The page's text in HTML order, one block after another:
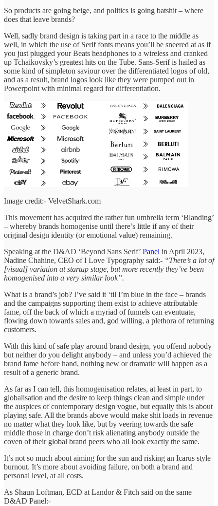
So products are going beige, and politics is going batshit – where
does that leave brands?
Well, sadly brand design is taking part in a race to the middle as
well, in which the use of Serif fonts means you’ll be sneered at as if
you just plugged your Beats headphones to a wireless and cranked
up Tchaikovsky’s greatest hits on the Tube. Sans-Serif is hailed as
some kind of simpleton saviour over the differentiated logos of old,
and as a result, brand logos look like they were pumped out in
Powerpoint with minimal regard for differentiation.
Image credit:- VelvetShark.com
This movement has acquired the rather fun umbrella term ‘Blanding’
– whereby brands homogenise until there’s little if any of their
original design identity (or emotional value) remaining.
Speaking at the D&AD ‘Beyond Sans Serif’ Panel in April 2023,
Nadine Chahine, CEO of I Love Typography said:- “There’s a lot of
[visual] variation at startup stage, but more recently they’ve been
homogenised into a very similar look”.
What is a brand’s job? I’ve said it ‘til I’m blue in the face – brands
and the campaigns supporting them exist to achieve attributable
fame, off the back of which a myriad of funnels can eventuate,
flowing down towards sales and, god willing, a plethora of returning
customers.
With this kind of safe play around brand design, you offend nobody
but neither do you delight anybody – and unless you’d achieved the
brand fame before hand, nothing new or dramatic will happen as a
result of a generic brand.
As far as I can tell, this homogenisation relates, at least in part, to
globalisation and the desire to keep things clean and simple under
the auspices of contemporary design vogue, but equally this is about
playing safe. All the brands above would make shit loads in revenue
no matter what they look like, but by veering towards the safe
middle those in charge don’t risk alienating anybody outside the
coven of their global brand peers who all look exactly the same.
It’s not so much about aiming for the sun and risking an Icarus style
burnout. It’s more about avoiding failure, on both a brand and
personal level, at all costs.
As Shaun Loftman, ECD at Landor & Fitch said on the same
D&AD Panel:-